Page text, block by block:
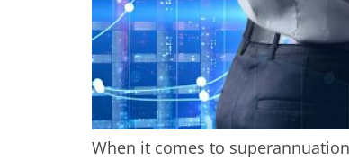
When it comes to